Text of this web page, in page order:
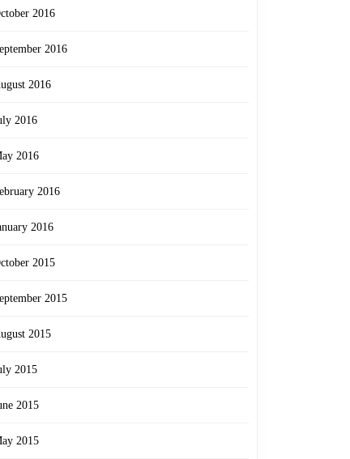
2016
2016
2016
2016
2016
2016
2016
2015
2015
2015
2015
2015
2015